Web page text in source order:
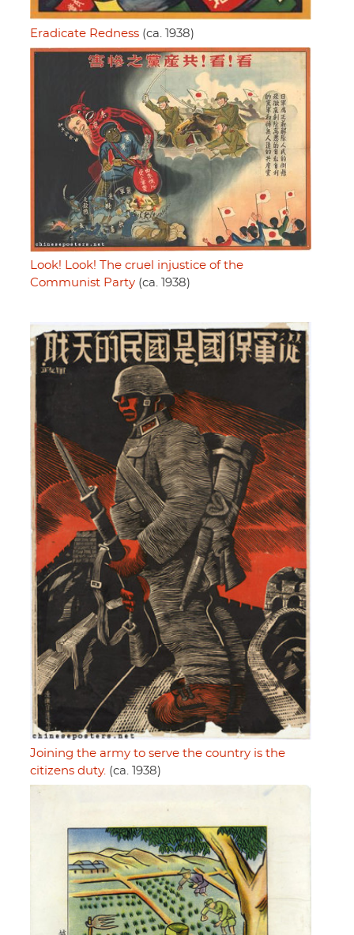
Eradicate Redness (ca. 1938)
Look! Look! The cruel injustice of the
Communist Party (ca. 1938)
Joining the army to serve the country is the
citizens duty. (ca. 1938)